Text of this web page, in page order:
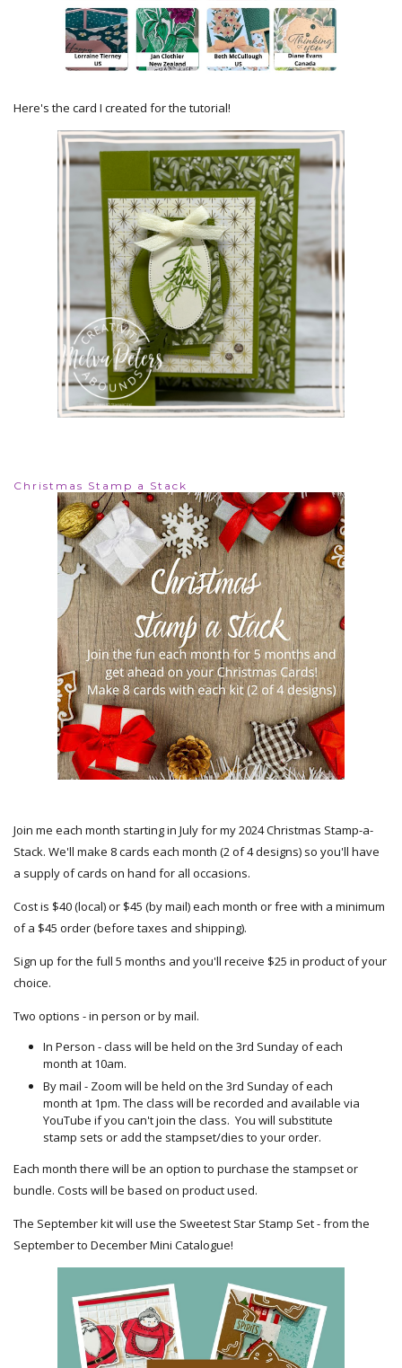
Here's the card I created for the tutorial!
Christmas Stamp a Stack
Join me each month starting in July for my 2024 Christmas Stamp-a-
Stack. We'll make 8 cards each month (2 of 4 designs) so you'll have
a supply of cards on hand for all occasions.
Cost is $40 (local) or $45 (by mail) each month or free with a minimum
of a $45 order (before taxes and shipping).
Sign up for the full 5 months and you'll receive $25 in product of your
choice.
Two options - in person or by mail.
In Person - class will be held on the 3rd Sunday of each
month at 10am.
By mail - Zoom will be held on the 3rd Sunday of each
month at 1pm. The class will be recorded and available via
YouTube if you can't join the class. You will substitute
stamp sets or add the stampset/dies to your order.
Each month there will be an option to purchase the stampset or
bundle. Costs will be based on product used.
The September kit will use the Sweetest Star Stamp Set - from the
September to December Mini Catalogue!